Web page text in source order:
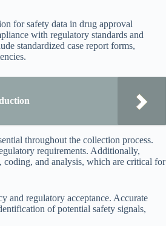
for safety data in drug approval
with regulatory standards and
standardized case report forms,
throughout the collection process.
requirements. Additionally,
coding, and analysis, which are critical for
and regulatory acceptance. Accurate
of potential safety signals,